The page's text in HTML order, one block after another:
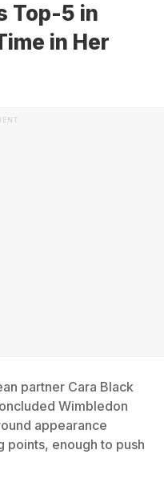
Top-5 in
in Her
partner Cara Black
Wimbledon
appearance
points, enough to push